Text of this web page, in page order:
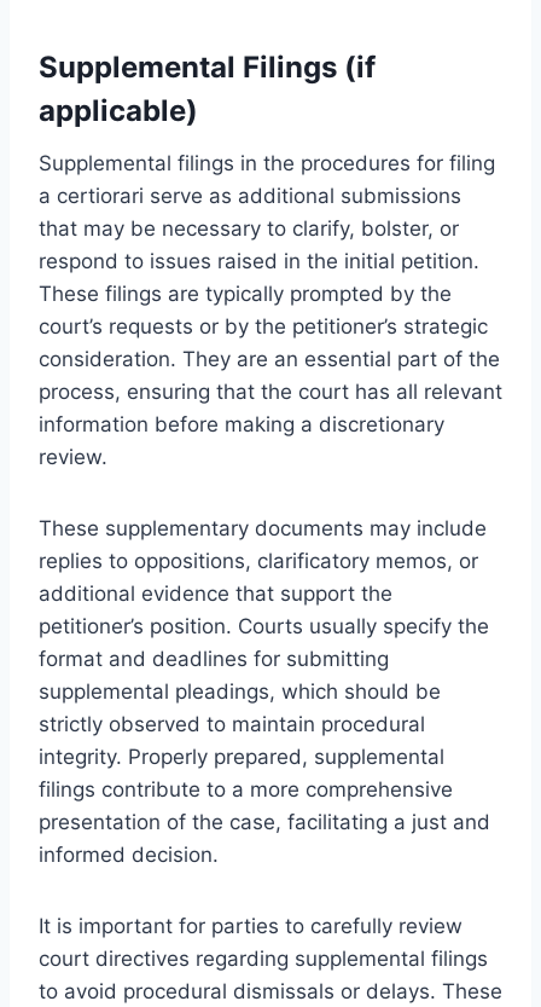
Supplemental Filings (if
applicable)
Supplemental filings in the procedures for filing
a certiorari serve as additional submissions
that may be necessary to clarify, bolster, or
respond to issues raised in the initial petition.
These filings are typically prompted by the
court’s requests or by the petitioner’s strategic
consideration. They are an essential part of the
process, ensuring that the court has all relevant
information before making a discretionary
review.
These supplementary documents may include
replies to oppositions, clarificatory memos, or
additional evidence that support the
petitioner’s position. Courts usually specify the
format and deadlines for submitting
supplemental pleadings, which should be
strictly observed to maintain procedural
integrity. Properly prepared, supplemental
filings contribute to a more comprehensive
presentation of the case, facilitating a just and
informed decision.
It is important for parties to carefully review
court directives regarding supplemental filings
to avoid procedural dismissals or delays. These